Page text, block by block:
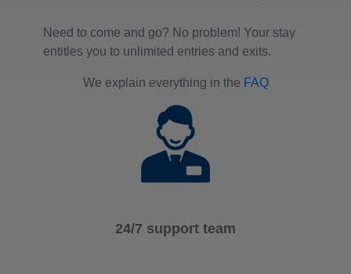
Need to come and go? No problem! Your stay
entitles you to unlimited entries and exits.
We explain everything in the FAQ
24/7 support team